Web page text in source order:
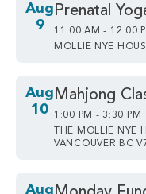
Aug
9
Prenatal
11:00 AM - 12:00
MOLLIE NYE
Aug
10
Mahjong
1:00 PM - 3:30 PM
THE MOLLIE NYE
VANCOUVER BC
Aug